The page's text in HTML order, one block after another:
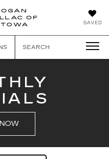
SAVED
OF
BROGAN
TOTOWA
SEARCH